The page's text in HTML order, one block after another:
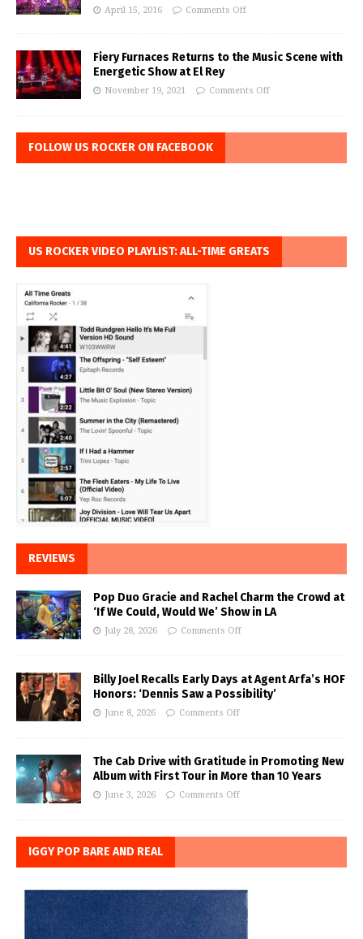
April 15, 2016 Comments Off
Fiery Furnaces Returns to the Music Scene with
Energetic Show at El Rey
November 19, 2021 Comments Off
FOLLOW US ROCKER ON FACEBOOK
US ROCKER VIDEO PLAYLIST: ALL-TIME GREATS
REVIEWS
Pop Duo Gracie and Rachel Charm the Crowd at
‘If We Could, Would We’ Show in LA
July 28, 2026 Comments Off
Billy Joel Recalls Early Days at Agent Arfa’s HOF
Honors: ‘Dennis Saw a Possibility’
June 8, 2026 Comments Off
The Cab Drive with Gratitude in Promoting New
Album with First Tour in More than 10 Years
June 3, 2026 Comments Off
IGGY POP BARE AND REAL